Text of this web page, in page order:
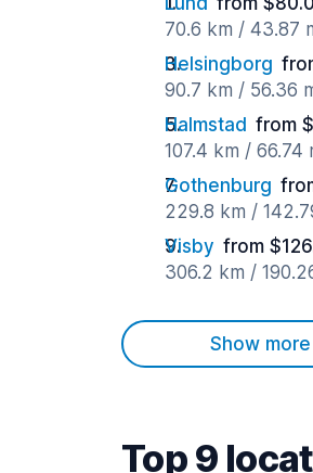
70.6 km / 43.87
Helsingborg
90.7 km / 56.36
Halmstad from
107.4 km / 66.74
Gothenburg
229.8 km /
Visby from
306.2 km /
Show more
Top 9